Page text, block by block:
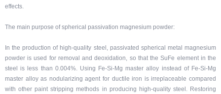
effects.
The main purpose of spherical passivation magnesium powder:
In the production of high-quality steel, passivated spherical metal magnesium
powder is used for removal and deoxidation, so that the SuFe element in the
steel is less than 0.004%. Using Fe-Si-Mg master alloy instead of Fe-Si-Mg
master alloy as nodularizing agent for ductile iron is irreplaceable compared
with other paint stripping methods in producing high-quality steel. Restoring